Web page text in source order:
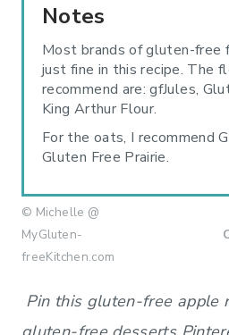
Notes
Most brands of gluten-free
just fine in this recipe. The
recommend are: gfJules,
King Arthur Flour.
For the oats, I recommend
Gluten Free Prairie.
© Michelle @
MyGluten-
freeKitchen.com
Pin this gluten-free apple